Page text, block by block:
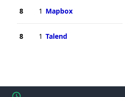
8 1 Mapbox
8 1 Talend